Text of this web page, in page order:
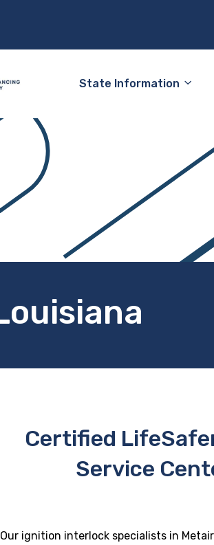
State Information
Certified
Service
Our ignition interlock specialists in